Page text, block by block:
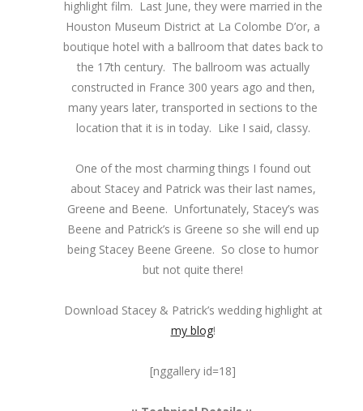
highlight film. Last June, they were married in the
Houston Museum District at La Colombe D’or, a
boutique hotel with a ballroom that dates back to
the 17th century. The ballroom was actually
constructed in France 300 years ago and then,
many years later, transported in sections to the
location that it is in today. Like I said, classy.
One of the most charming things I found out
about Stacey and Patrick was their last names,
Greene and Beene. Unfortunately, Stacey’s was
Beene and Patrick’s is Greene so she will end up
being Stacey Beene Greene. So close to humor
but not quite there!
Download Stacey & Patrick’s wedding highlight at
my blog!
[nggallery id=18]